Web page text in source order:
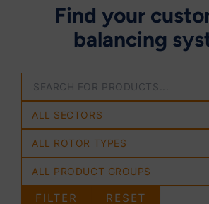
Find your
balancing
FILTER RESET